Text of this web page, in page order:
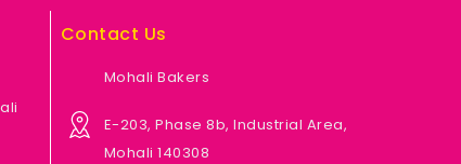
Contact Us
Mohali Bakers
E-203, Phase 8b, Industrial Area,
Mohali 140308